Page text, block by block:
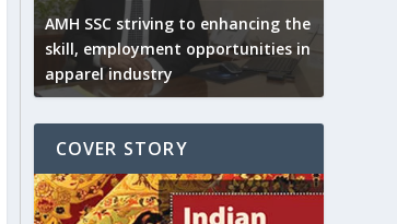
AMH SSC striving to enhancing the
skill, employment opportunities in
apparel industry
COVER STORY